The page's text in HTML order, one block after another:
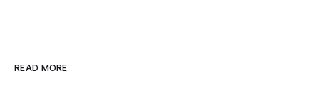
READ MORE